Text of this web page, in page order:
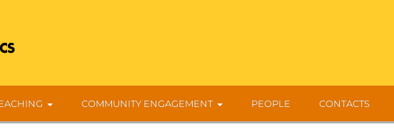
COMMUNITY ENGAGEMENT PEOPLE CONTACTS